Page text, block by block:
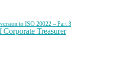
to ISO 20022 – Part 3
Treasurer